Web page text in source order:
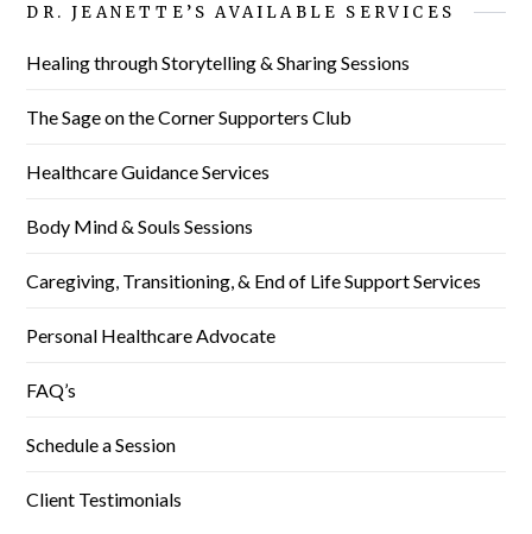
DR. JEANETTE’S AVAILABLE SERVICES
Healing through Storytelling & Sharing Sessions
The Sage on the Corner Supporters Club
Healthcare Guidance Services
Body Mind & Souls Sessions
Caregiving, Transitioning, & End of Life Support Services
Personal Healthcare Advocate
FAQ’s
Schedule a Session
Client Testimonials